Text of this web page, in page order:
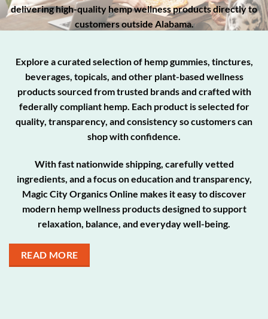
delivering high-quality hemp wellness products directly to
customers outside Alabama.
Explore a curated selection of hemp gummies, tinctures,
beverages, topicals, and other plant-based wellness
products sourced from trusted brands and crafted with
federally compliant hemp. Each product is selected for
quality, transparency, and consistency so customers can
shop with confidence.
With fast nationwide shipping, carefully vetted
ingredients, and a focus on education and transparency,
Magic City Organics Online makes it easy to discover
modern hemp wellness products designed to support
relaxation, balance, and everyday well-being.
READ MORE